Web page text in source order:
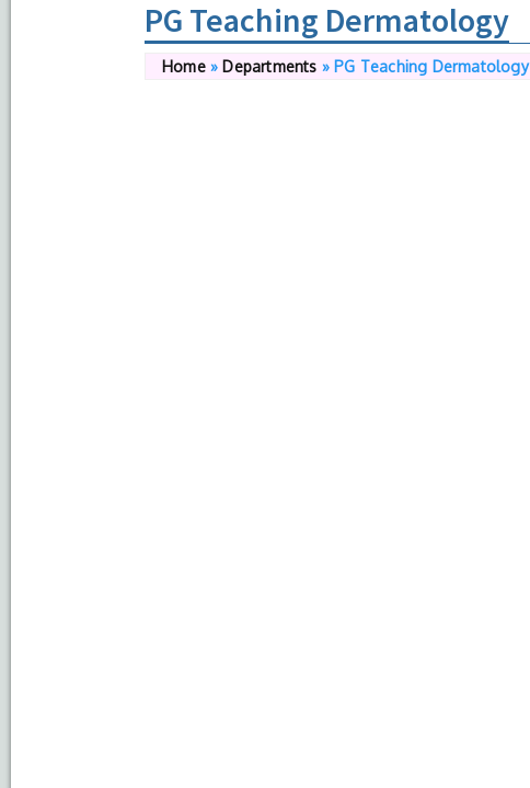
PG Teaching Dermatology
Home» Departments » PG Teaching Dermatology